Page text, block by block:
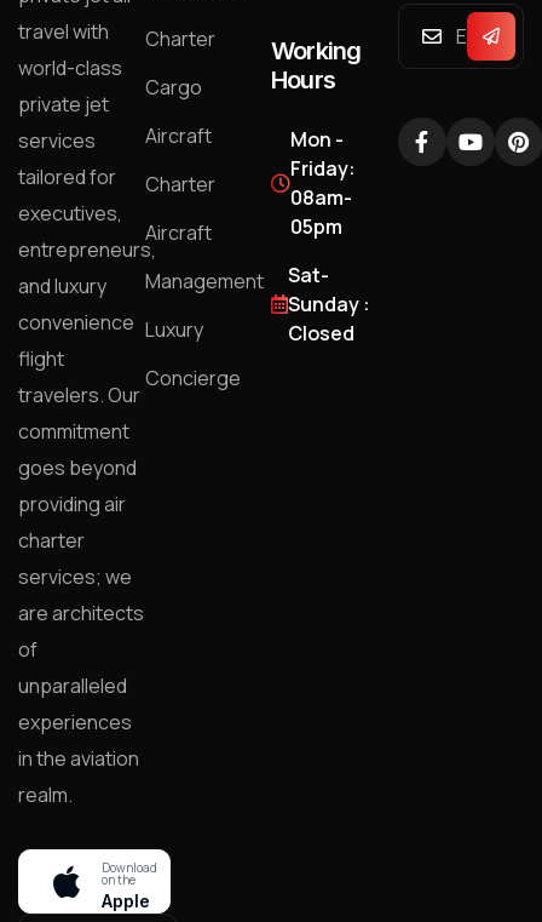
travel with
world-class
private jet
services
tailored for
executives,
entrepreneurs,
and luxury
convenience
flight
travelers. Our
commitment
goes beyond
providing air
charter
services; we
are architects
of
unparalleled
experiences
in the aviation
realm.
Download
on the
Apple
Charter
Cargo
Aircraft
Charter
Aircraft
Management
Luxury
Concierge
Working
Hours
Mon -
Friday:
08am-
05pm
Sat-
Sunday :
Closed